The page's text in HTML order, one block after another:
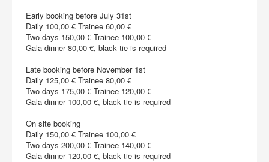
Early booking before July 31st
Daily 100,00 € Trainee 60,00 €
Two days 150,00 € Trainee 100,00 €
Gala dinner 80,00 €, black tie is required
Late booking before November 1st
Daily 125,00 € Trainee 80,00 €
Two days 175,00 € Trainee 120,00 €
Gala dinner 100,00 €, black tie is required
On site booking
Daily 150,00 € Trainee 100,00 €
Two days 200,00 € Trainee 140,00 €
Gala dinner 120,00 €, black tie is required